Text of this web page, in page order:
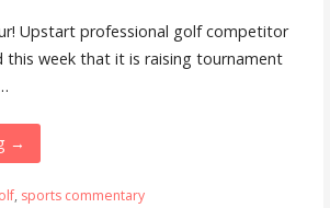
Upstart professional golf competitor
this week that it is raising tournament
→
, sports commentary